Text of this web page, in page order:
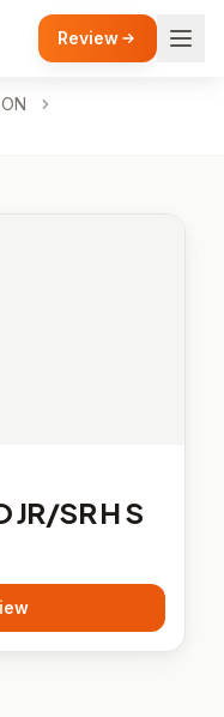
Review
SR H S